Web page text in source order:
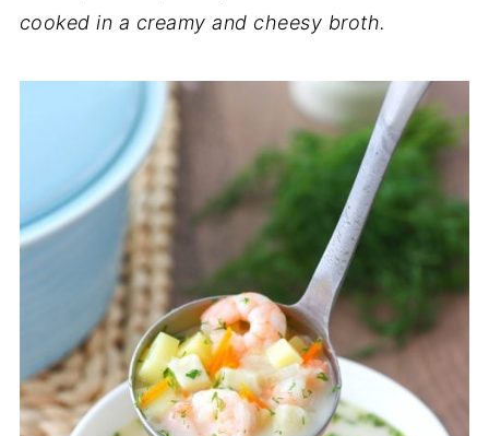
cooked in a creamy and cheesy broth.